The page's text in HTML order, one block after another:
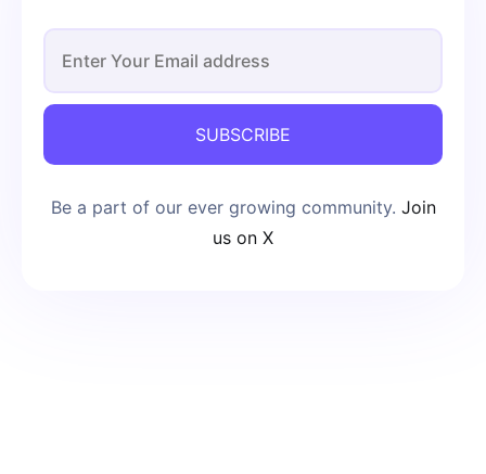
SUBSCRIBE
Be a part of our ever growing community. Join
us on X